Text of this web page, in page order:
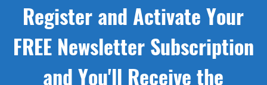
Register and Activate Your
FREE Newsletter Subscription
and You'll Receive the